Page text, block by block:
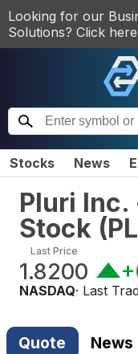
Looking for our
Solutions? Click
Stocks News
Pluri Inc.
Stock (
Last Price
1.8200
NASDAQ· Last
Quote News